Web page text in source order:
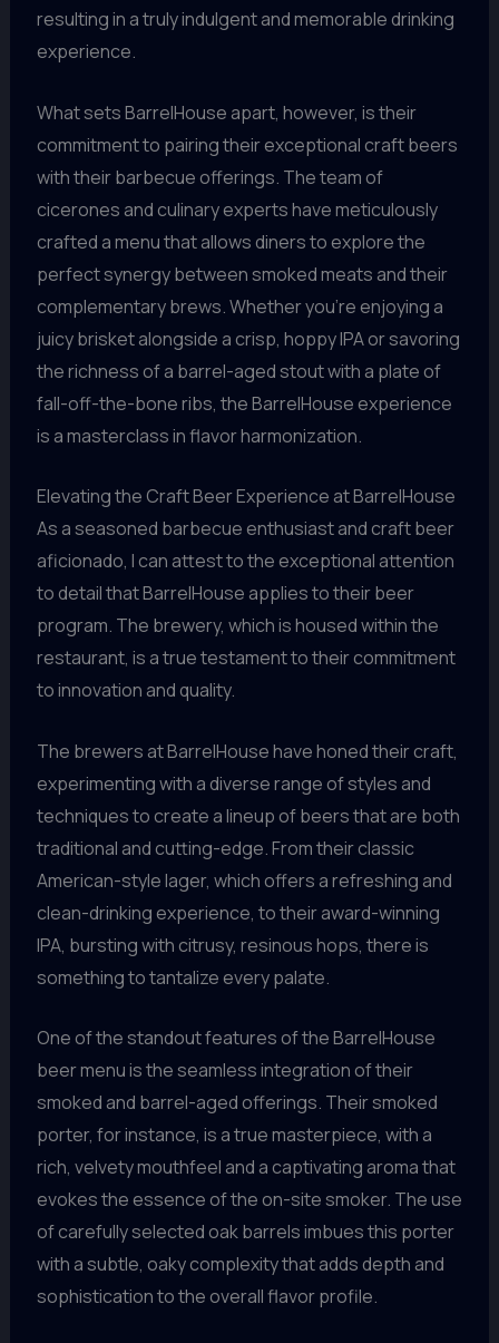
resulting in a truly indulgent and memorable drinking
experience.
What sets BarrelHouse apart, however, is their
commitment to pairing their exceptional craft beers
with their barbecue offerings. The team of
cicerones and culinary experts have meticulously
crafted a menu that allows diners to explore the
perfect synergy between smoked meats and their
complementary brews. Whether you’re enjoying a
juicy brisket alongside a crisp, hoppy IPA or savoring
the richness of a barrel-aged stout with a plate of
fall-off-the-bone ribs, the BarrelHouse experience
is a masterclass in flavor harmonization.
Elevating the Craft Beer Experience at BarrelHouse
As a seasoned barbecue enthusiast and craft beer
aficionado, I can attest to the exceptional attention
to detail that BarrelHouse applies to their beer
program. The brewery, which is housed within the
restaurant, is a true testament to their commitment
to innovation and quality.
The brewers at BarrelHouse have honed their craft,
experimenting with a diverse range of styles and
techniques to create a lineup of beers that are both
traditional and cutting-edge. From their classic
American-style lager, which offers a refreshing and
clean-drinking experience, to their award-winning
IPA, bursting with citrusy, resinous hops, there is
something to tantalize every palate.
One of the standout features of the BarrelHouse
beer menu is the seamless integration of their
smoked and barrel-aged offerings. Their smoked
porter, for instance, is a true masterpiece, with a
rich, velvety mouthfeel and a captivating aroma that
evokes the essence of the on-site smoker. The use
of carefully selected oak barrels imbues this porter
with a subtle, oaky complexity that adds depth and
sophistication to the overall flavor profile.